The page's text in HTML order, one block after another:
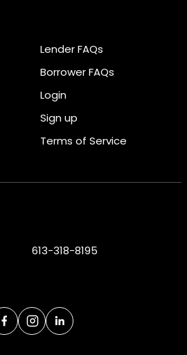
Lender FAQs
Borrower FAQs
Login
Sign up
Terms of Service
613-318-8195